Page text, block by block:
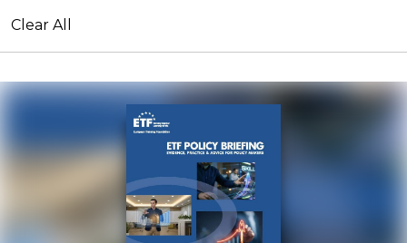
Active
Filters
Clear All